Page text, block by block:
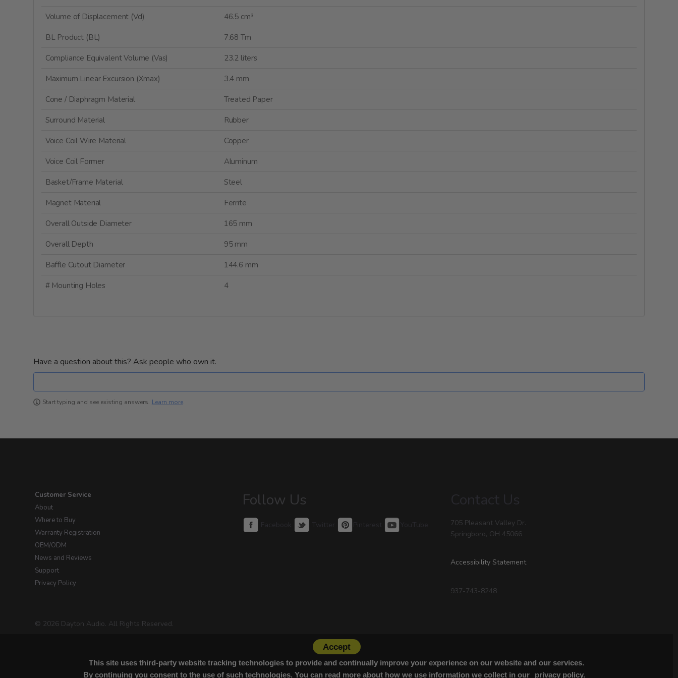
Volume of Displacement (Vd) 46.5 cm³
BL Product (BL) 7.68 Tm
Compliance Equivalent Volume (Vas) 23.2 liters
Maximum Linear Excursion (Xmax) 3.4 mm
Cone / Diaphragm Material Treated Paper
Surround Material Rubber
Voice Coil Wire Material Copper
Voice Coil Former Aluminum
Basket/Frame Material Steel
Magnet Material Ferrite
Overall Outside Diameter 165 mm
Overall Depth 95 mm
Baffle Cutout Diameter 144.6 mm
# Mounting Holes 4
Have a question about this? Ask people who own it.
Start typing and see existing answers. Learn more
Customer Service
About
Where to Buy
Warranty Registration
OEM/ODM
News and Reviews
Support
Privacy Policy
Follow Us
Facebook Twitter Pinterest YouTube
Contact Us
705 Pleasant Valley Dr.
Springboro, OH 45066
Accessibility Statement
937-743-8248
© 2026 Dayton Audio. All Rights Reserved.
Accept
This site uses third-party website tracking technologies to provide and continually improve your experience on our website and our services.
By continuing you consent to the use of such technologies. You can read more about how we use information we collect in our
privacy policy.